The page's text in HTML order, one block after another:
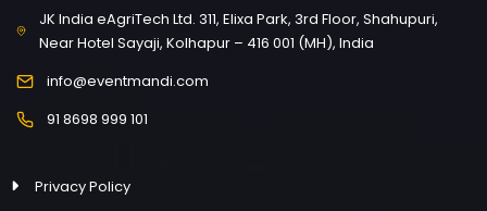
JK India eAgriTech Ltd. 311, Elixa Park, 3rd Floor, Shahupuri,
Near Hotel Sayaji, Kolhapur – 416 001 (MH), India
info@eventmandi.com
91 8698 999 101
Privacy Policy